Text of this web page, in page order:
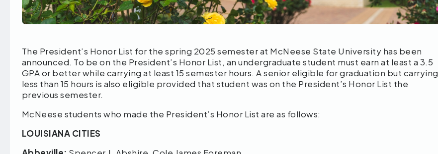
The President’s Honor List for the spring 2025 semester at McNeese State University has been
announced. To be on the President’s Honor List, an undergraduate student must earn at least a 3.5
GPA or better while carrying at least 15 semester hours. A senior eligible for graduation but carrying
less than 15 hours is also eligible provided that student was on the President’s Honor List the
previous semester.
McNeese students who made the President’s Honor List are as follows:
LOUISIANA CITIES